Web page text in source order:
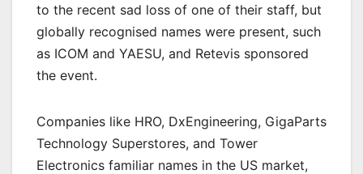
to the recent sad loss of one of their staff, but
globally recognised names were present, such
as ICOM and YAESU, and Retevis sponsored
the event.
Companies like HRO, DxEngineering, GigaParts
Technology Superstores, and Tower
Electronics familiar names in the US market,